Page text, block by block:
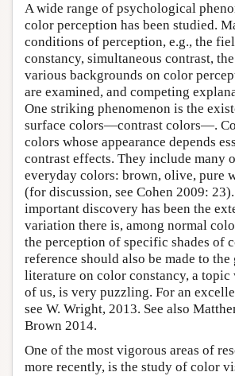
A wide range of psychological
color perception has been studied.
conditions of perception, e.g., the
constancy, simultaneous contrast,
various backgrounds on color
are examined, and competing
One striking phenomenon is the
surface colors—contrast colors—.
colors whose appearance depends
contrast effects. They include many
everyday colors: brown, olive, pure
(for discussion, see Cohen 2009:
important discovery has been the
variation there is, among normal
the perception of specific shades of
reference should also be made to
literature on color constancy, a
of us, is very puzzling. For an
see W. Wright, 2013. See also
Brown 2014.
One of the most vigorous areas of
more recently, is the study of color